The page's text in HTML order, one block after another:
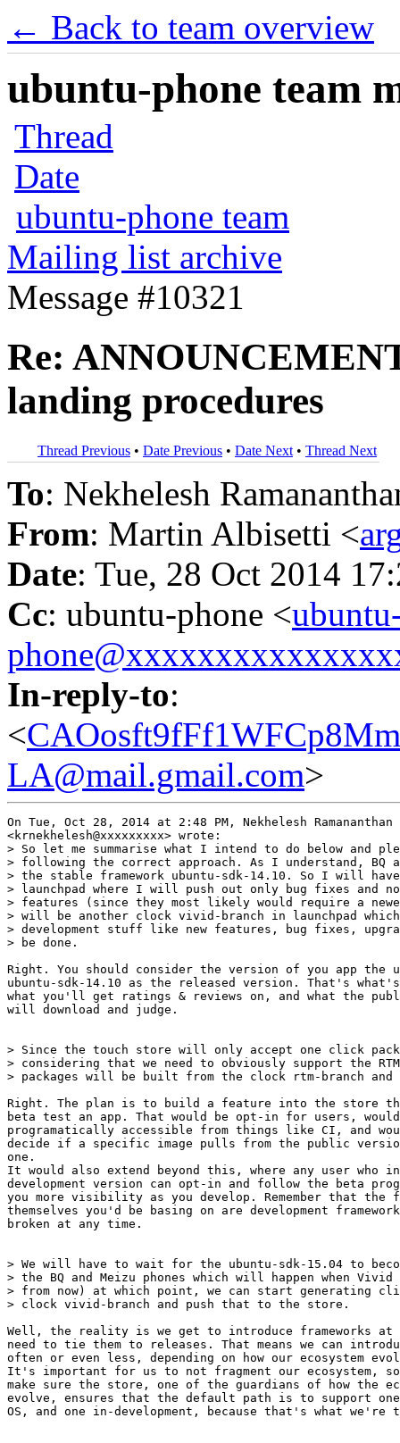
← Back to team overview
ubuntu-phone team
Thread
Date
ubuntu-phone team
Mailing list archive
Message #10321
Re:
landing procedures
Thread Previous • Date Previous • Date Next • Thread Next
To: Nekhelesh
From: Martin Albisetti <
Date: Tue, 28 Oct 2014
Cc: ubuntu-phone <
In-reply-to:
<
LA@mail.gmail.com>
On Tue, Oct 28, 2014 at 2:48 PM, Nekhelesh Ramananthan
<krnekhelesh@xxxxxxxxx> wrote:
> So let me summarise what I intend to do below and
> following the correct approach. As I understand, BQ
> the stable framework ubuntu-sdk-14.10. So I will
> launchpad where I will push out only bug fixes and
> features (since they most likely would require a
> will be another clock vivid-branch in launchpad
> development stuff like new features, bug fixes,
> be done.
Right. You should consider the version of you app the
ubuntu-sdk-14.10 as the released version. That's
what you'll get ratings & reviews on, and what the
will download and judge.
> Since the touch store will only accept one click
> considering that we need to obviously support the
> packages will be built from the clock rtm-branch
Right. The plan is to build a feature into the store
beta test an app. That would be opt-in for users,
programatically accessible from things like CI, and
decide if a specific image pulls from the public
one.
It would also extend beyond this, where any user who
development version can opt-in and follow the beta
you more visibility as you develop. Remember that the
themselves you'd be basing on are development
broken at any time.
> We will have to wait for the ubuntu-sdk-15.04 to
> the BQ and Meizu phones which will happen when
> from now) at which point, we can start generating
> clock vivid-branch and push that to the store.
Well, the reality is we get to introduce frameworks
need to tie them to releases. That means we can
often or even less, depending on how our ecosystem
It's important for us to not fragment our ecosystem,
make sure the store, one of the guardians of how the
evolve, ensures that the default path is to support
OS, and one in-development, because that's what